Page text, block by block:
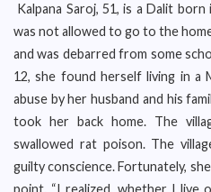
Kalpana Saroj, 51, is a Dalit
was not allowed to go to the
and was debarred from some
12, she found herself living in a
abuse by her husband and his
took her back home. The
swallowed rat poison. The
guilty conscience. Fortunately,
point. “I realized, whether I live